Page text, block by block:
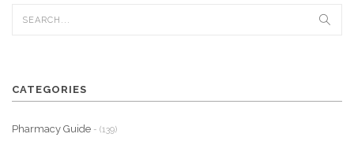
CATEGORIES
Pharmacy Guide - (139)